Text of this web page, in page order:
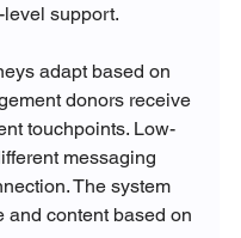
support.
adapt based on
donors receive
touchpoints. Low-
messaging
The system
and content based on